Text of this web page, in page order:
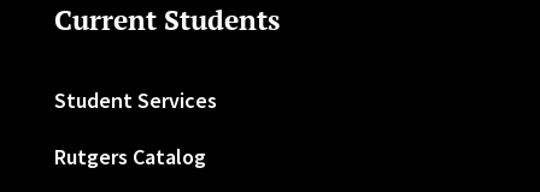
Current Students
Student Services
Rutgers Catalog